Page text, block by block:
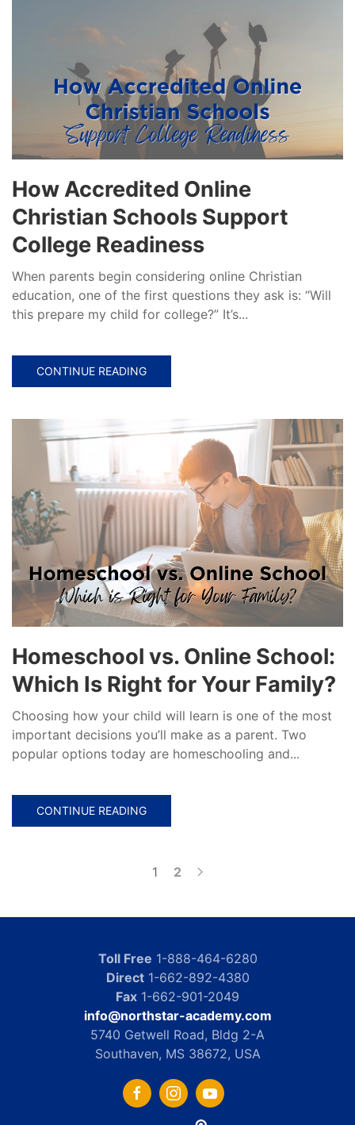
How Accredited Online
Christian Schools Support
College Readiness
When parents begin considering online Christian
education, one of the first questions they ask is: “Will
this prepare my child for college?” It’s...
CONTINUE READING
Homeschool vs. Online School:
Which Is Right for Your Family?
Choosing how your child will learn is one of the most
important decisions you’ll make as a parent. Two
popular options today are homeschooling and...
CONTINUE READING
1 2
Toll Free 1-888-464-6280
Direct1-662-892-4380
Fax 1-662-901-2049
info@northstar-academy.com
5740 Getwell Road, Bldg 2-A
Southaven, MS 38672, USA